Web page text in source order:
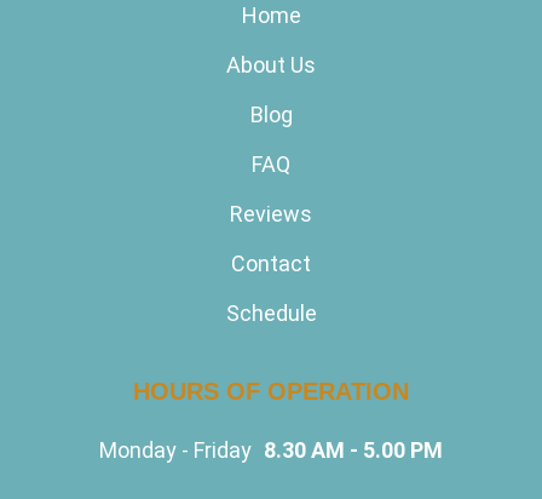
Home
About Us
Blog
FAQ
Reviews
Contact
Schedule
HOURS OF OPERATION
Monday - Friday 8.30 AM - 5.00 PM